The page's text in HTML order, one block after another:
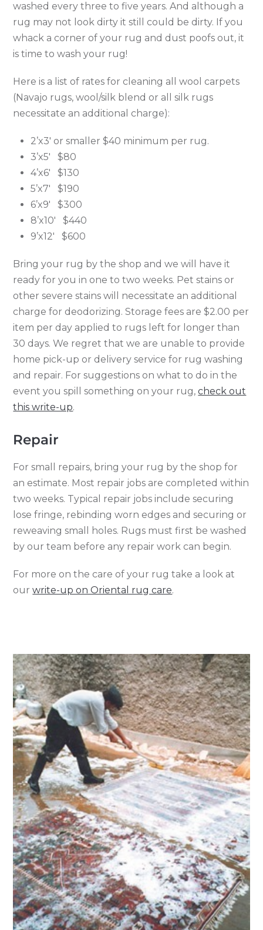
washed every three to five years. And although a
rug may not look dirty it still could be dirty. If you
whack a corner of your rug and dust poofs out, it
is time to wash your rug!
Here is a list of rates for cleaning all wool carpets
(Navajo rugs, wool/silk blend or all silk rugs
necessitate an additional charge):
2’x3′ or smaller $40 minimum per rug.
3’x5′ $80
4’x6′ $130
5’x7′ $190
6’x9′ $300
8’x10′ $440
9’x12′ $600
Bring your rug by the shop and we will have it
ready for you in one to two weeks. Pet stains or
other severe stains will necessitate an additional
charge for deodorizing. Storage fees are $2.00 per
item per day applied to rugs left for longer than
30 days. We regret that we are unable to provide
home pick-up or delivery service for rug washing
and repair. For suggestions on what to do in the
event you spill something on your rug,check out
this write-up.
Repair
For small repairs, bring your rug by the shop for
an estimate. Most repair jobs are completed within
two weeks. Typical repair jobs include securing
lose fringe, rebinding worn edges and securing or
reweaving small holes. Rugs must first be washed
by our team before any repair work can begin.
For more on the care of your rug take a look at
ourwrite-up on Oriental rug care.